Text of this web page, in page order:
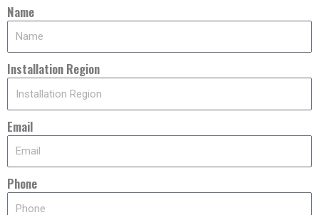
Name
Installation Region
Email
Phone